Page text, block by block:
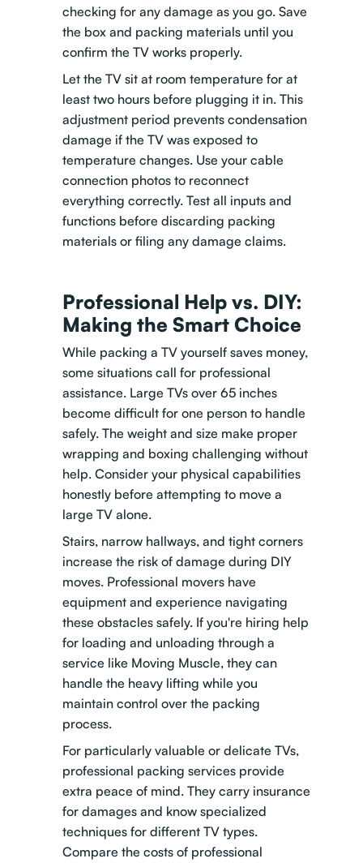
checking for any damage as you go. Save
the box and packing materials until you
confirm the TV works properly.
Let the TV sit at room temperature for at
least two hours before plugging it in. This
adjustment period prevents condensation
damage if the TV was exposed to
temperature changes. Use your cable
connection photos to reconnect
everything correctly. Test all inputs and
functions before discarding packing
materials or filing any damage claims.
Professional Help vs. DIY:
Making the Smart Choice
While packing a TV yourself saves money,
some situations call for professional
assistance. Large TVs over 65 inches
become difficult for one person to handle
safely. The weight and size make proper
wrapping and boxing challenging without
help. Consider your physical capabilities
honestly before attempting to move a
large TV alone.
Stairs, narrow hallways, and tight corners
increase the risk of damage during DIY
moves. Professional movers have
equipment and experience navigating
these obstacles safely. If you're hiring help
for loading and unloading through a
service like Moving Muscle, they can
handle the heavy lifting while you
maintain control over the packing
process.
For particularly valuable or delicate TVs,
professional packing services provide
extra peace of mind. They carry insurance
for damages and know specialized
techniques for different TV types.
Compare the costs of professional